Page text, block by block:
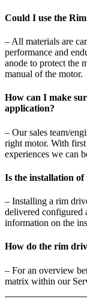
Could I use the
– All materials are
performance and
anode to protect the
manual of the motor.
How can I make
application?
– Our sales team/
right motor. With
experiences we can
Is the installation
– Installing a rim
delivered configured
information on the
How do the rim
– For an overview
matrix within our